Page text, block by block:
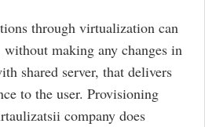
through virtualization can
making any changes in
shared server, that delivers
to the user. Provisioning
company does